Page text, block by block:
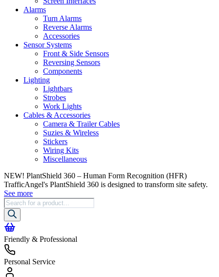
Alarms
Turn Alarms
Reverse Alarms
Accessories
Sensor Systems
Front & Side Sensors
Reversing Sensors
Components
Lighting
Lightbars
Strobes
Work Lights
Cables & Accessories
Camera & Trailer Cables
Suzies & Wireless
Stickers
Wiring Kits
Miscellaneous
NEW! PlantShield 360 – Human Form Recognition (HFR)
TrafficAngel's PlantShield 360 is designed to transform site safety.
See more
Products
search
Friendly & Professional
Personal Service